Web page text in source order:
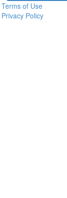
Terms of Use
Privacy Policy